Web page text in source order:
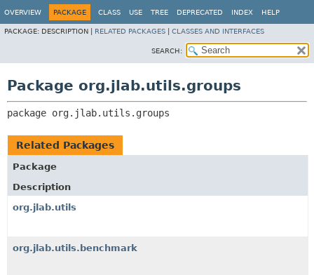
OVERVIEW PACKAGE CLASS USE TREE DEPRECATED INDEX HELP
PACKAGE: DESCRIPTION | RELATED PACKAGES CLASSES AND INTERFACES
SEARCH:
Package org.jlab.utils.groups
package org.jlab.utils.groups
Related Packages
Package
Description
org.jlab.utils
org.jlab.utils.benchmark